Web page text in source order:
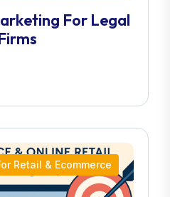
For Legal
Retail & Ecommerce